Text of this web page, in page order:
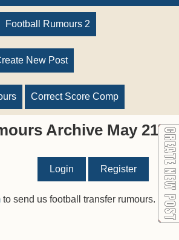
Football Rumours 2
New Post
Correct Score Comp
Archive May 21
Login Register
to send us football transfer rumours.